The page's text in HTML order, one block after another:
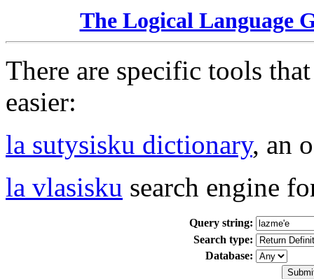
The Logical Language
There are specific tools
easier:
la sutysisku dictionary, an
la vlasisku search engine
Query string:
Search type:
Database: